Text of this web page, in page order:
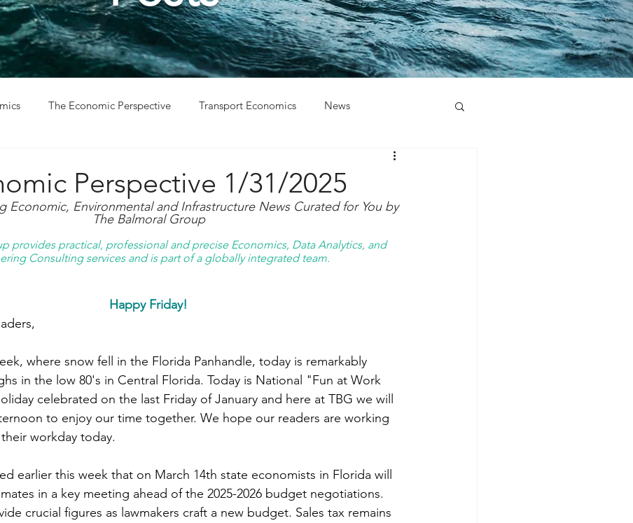
The Economic Perspective Transport Economics News
Perspective 1/31/2025
Economic, Environmental and Infrastructure News Curated for You by
The Balmoral Group
provides practical, professional and precise Economics, Data Analytics, and
Consulting services and is part of a globally integrated team.
Happy Friday!
where snow fell in the Florida Panhandle, today is remarkably
in the low 80's in Central Florida. Today is National "Fun at Work
celebrated on the last Friday of January and here at TBG we will
to enjoy our time together. We hope our readers are working
workday today.
earlier this week that on March 14th state economists in Florida will
in a key meeting ahead of the 2025-2026 budget negotiations.
crucial figures as lawmakers craft a new budget. Sales tax remains